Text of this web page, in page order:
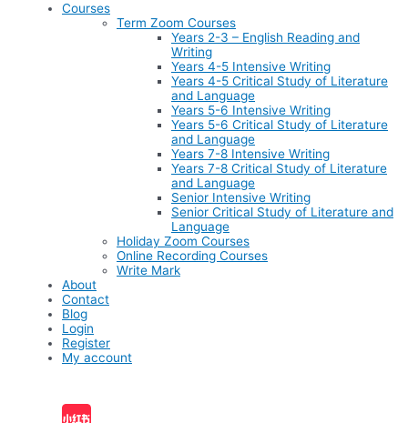
Courses
Term Zoom Courses
Years 2-3 – English Reading and
Writing
Years 4-5 Intensive Writing
Years 4-5 Critical Study of Literature
and Language
Years 5-6 Intensive Writing
Years 5-6 Critical Study of Literature
and Language
Years 7-8 Intensive Writing
Years 7-8 Critical Study of Literature
and Language
Senior Intensive Writing
Senior Critical Study of Literature and
Language
Holiday Zoom Courses
Online Recording Courses
Write Mark
About
Contact
Blog
Login
Register
My account